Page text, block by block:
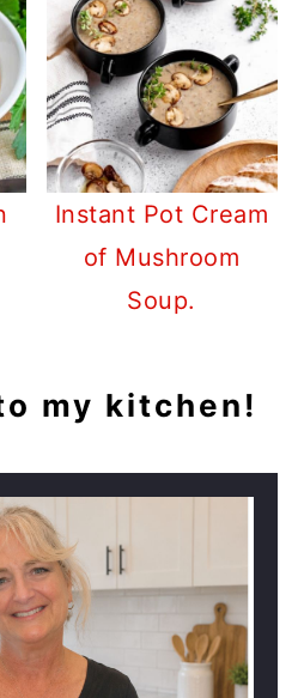
Instant Pot Cream
of Mushroom
Soup.
my kitchen!